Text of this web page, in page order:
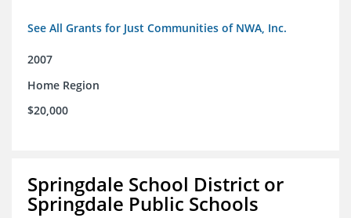
See All Grants for Just Communities of NWA, Inc.
2007
Home Region
$20,000
Springdale School District or
Springdale Public Schools